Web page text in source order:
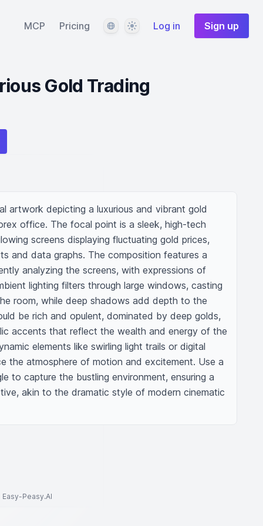
MCP Pricing LanguageThemeLog in Sign up
Gold Trading
artwork depicting a luxurious and vibrant gold
office. The focal point is a sleek, high-tech
screens displaying fluctuating gold prices,
and data graphs. The composition features a
analyzing the screens, with expressions of
lighting filters through large windows, casting
room, while deep shadows add depth to the
be rich and opulent, dominated by deep golds,
accents that reflect the wealth and energy of the
elements like swirling light trails or digital
the atmosphere of motion and excitement. Use a
to capture the bustling environment, ensuring a
akin to the dramatic style of modern cinematic
Peasy.AI